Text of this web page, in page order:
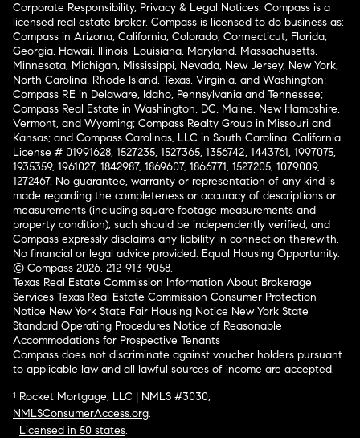
Corporate Responsibility, Privacy & Legal Notices: Compass is a
licensed real estate broker. Compass is licensed to do business as:
Compass in Arizona, California, Colorado, Connecticut, Florida,
Georgia, Hawaii, Illinois, Louisiana, Maryland, Massachusetts,
Minnesota, Michigan, Mississippi, Nevada, New Jersey, New York,
North Carolina, Rhode Island, Texas, Virginia, and Washington;
Compass RE in Delaware, Idaho, Pennsylvania and Tennessee;
Compass Real Estate in Washington, DC, Maine, New Hampshire,
Vermont, and Wyoming; Compass Realty Group in Missouri and
Kansas; and Compass Carolinas, LLC in South Carolina. California
License # 01991628, 1527235, 1527365, 1356742, 1443761, 1997075,
1935359, 1961027, 1842987, 1869607, 1866771, 1527205, 1079009,
1272467. No guarantee, warranty or representation of any kind is
made regarding the completeness or accuracy of descriptions or
measurements (including square footage measurements and
property condition), such should be independently verified, and
Compass expressly disclaims any liability in connection therewith.
No financial or legal advice provided. Equal Housing Opportunity.
© Compass 2026. 212-913-9058.
Texas Real Estate Commission Information About Brokerage
Services Texas Real Estate Commission Consumer Protection
Notice New York State Fair Housing Notice New York State
Standard Operating Procedures Notice of Reasonable
Accommodations for Prospective Tenants
Compass does not discriminate against voucher holders pursuant
to applicable law and all lawful sources of income are accepted.
¹ Rocket Mortgage, LLC | NMLS #3030;
NMLSConsumerAccess.org.
Licensed in 50 states.